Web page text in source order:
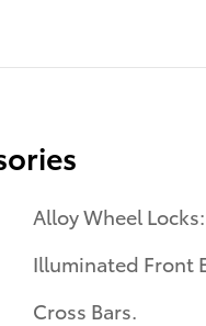
Alloy Wheel
Illuminated Front
Cross Bars.